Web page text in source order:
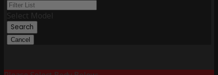
Select Model
Search
Cancel